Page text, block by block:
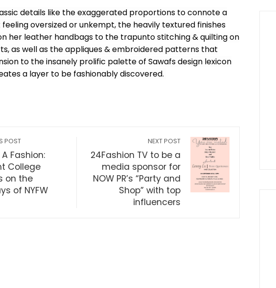
details like the exaggerated proportions to connote a
oversized or unkempt, the heavily textured finishes
her leather handbags to the trapunto stitching & quilting on
as well as the appliques & embroidered patterns that
to the insanely prolific palette of Sawafs design lexicon
a layer to be fashionably discovered.
POST
Fashion:
College
on the
of NYFW
NEXT POST
24Fashion TV to be a
media sponsor for
NOW PR’s “Party and
Shop” with top
influencers